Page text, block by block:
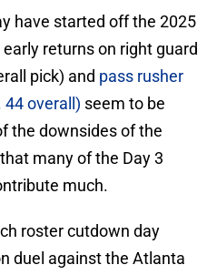
have started off the 2025
returns on right guard
pick) and pass rusher
44 overall) seem to be
the downsides of the
many of the Day 3
much.
roster cutdown day
duel against the Atlanta